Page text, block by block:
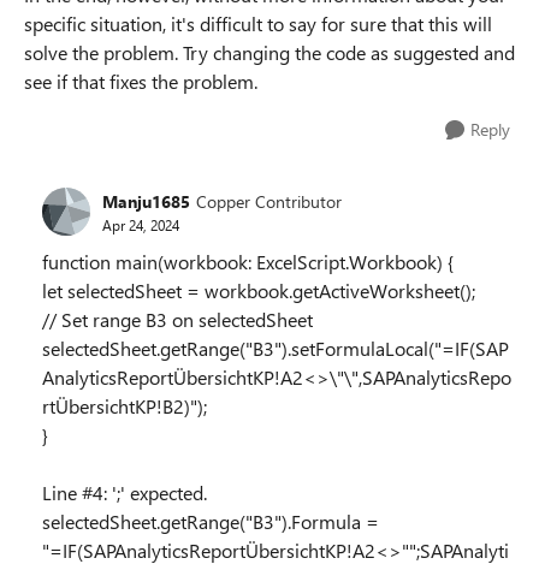
specific situation, it's difficult to say for sure that this will
solve the problem. Try changing the code as suggested and
see if that fixes the problem.
Reply
Manju1685 Copper Contributor
Apr 24, 2024
function main(workbook: ExcelScript.Workbook) {
let selectedSheet = workbook.getActiveWorksheet();
// Set range B3 on selectedSheet
selectedSheet.getRange("B3").setFormulaLocal("=IF(SAP
AnalyticsReportÜbersichtKP!A2<>\"\",SAPAnalyticsRepo
rtÜbersichtKP!B2)");
}
Line #4: ';' expected.
selectedSheet.getRange("B3").Formula =
"=IF(SAPAnalyticsReportÜbersichtKP!A2<>"";SAPAnalyti